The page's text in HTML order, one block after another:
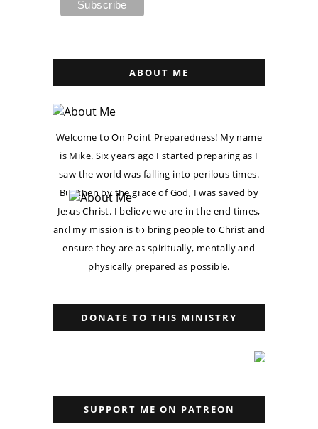
ABOUT ME
Welcome to On Point Preparedness! My name
is Mike. Six years ago I started preparing as I
saw the world was falling into perilous times.
But then by the grace of God, I was saved by
Jesus Christ. I believe we are in the end times,
and my mission is to bring people to Christ and
ensure they are as spiritually, mentally and
physically prepared as possible.
DONATE TO THIS MINISTRY
SUPPORT ME ON PATREON